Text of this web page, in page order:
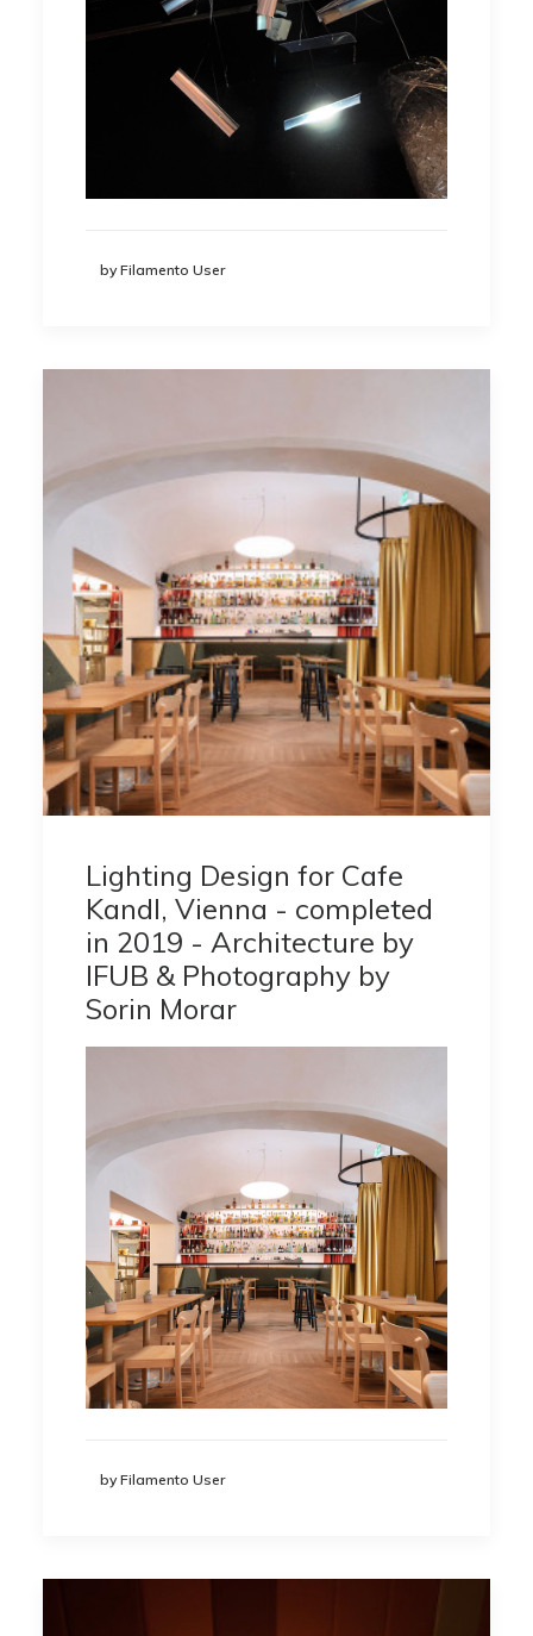
by Filamento User
Lighting Design for Cafe
Kandl, Vienna - completed
in 2019 - Architecture by
IFUB & Photography by
Sorin Morar
by Filamento User